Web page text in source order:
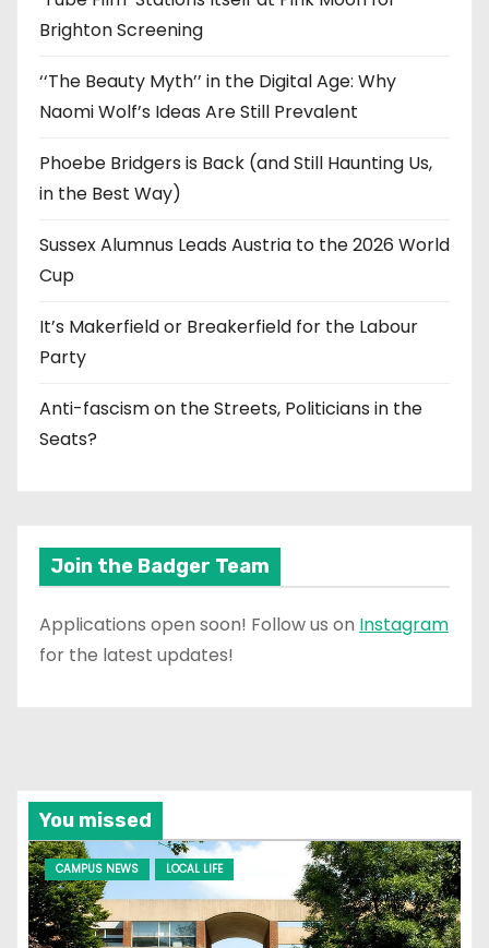
Brighton Screening
‘‘The Beauty Myth’’ in the Digital Age: Why
Naomi Wolf’s Ideas Are Still Prevalent
Phoebe Bridgers is Back (and Still Haunting Us,
in the Best Way)
Sussex Alumnus Leads Austria to the 2026 World
Cup
It’s Makerfield or Breakerfield for the Labour
Party
Anti-fascism on the Streets, Politicians in the
Seats?
Join the Badger Team
Applications open soon! Follow us on Instagram
for the latest updates!
You missed
CAMPUS NEWS LOCAL LIFE